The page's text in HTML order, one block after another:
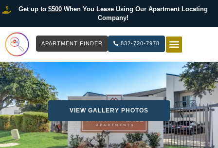
Get up to $500When You Lease Using Our Apartment Locating
Company!
APARTMENT FINDER 832-720-7978
VIEW GALLERY PHOTOS